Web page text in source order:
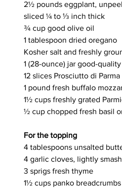
2½ pounds eggplant,
sliced ¼ to ⅓ inch thick
¾ cup good olive oil
1 tablespoon dried oregano
Kosher salt and freshly
1 (28-ounce) jar good-
12 slices Prosciutto di Parma
1 pound fresh buffalo
1½ cups freshly grated
½ cup chopped fresh basil
For the topping
4 tablespoons unsalted
4 garlic cloves, lightly
3 sprigs fresh thyme
1½ cups panko breadcrumbs